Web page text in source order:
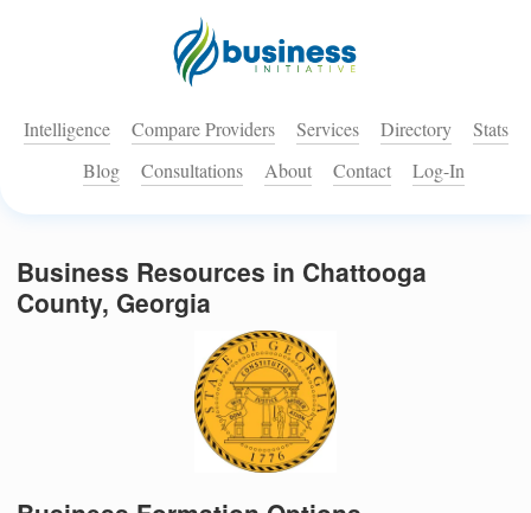
Intelligence Compare Providers Services Directory
Stats
Blog
Consultations About Contact Log-In
Business Resources in Chattooga
County, Georgia